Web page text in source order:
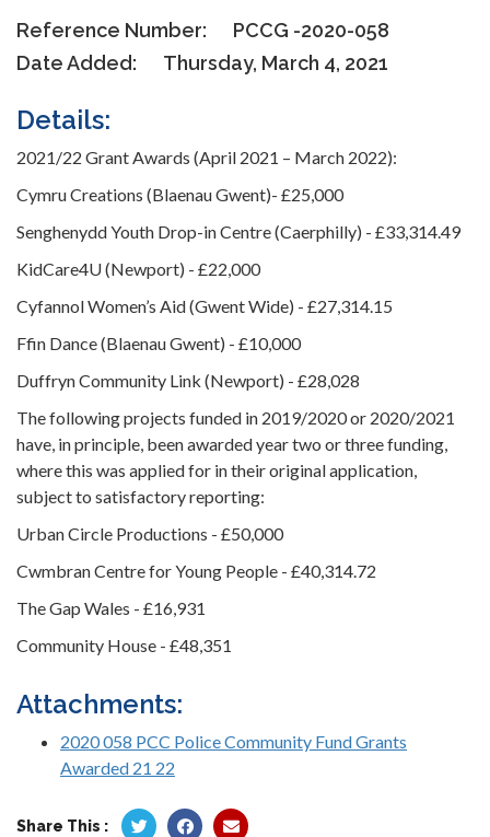
Reference Number:
PCCG -2020-058
Date Added:
Thursday, March 4, 2021
Details:
2021/22 Grant Awards (April 2021 – March 2022):
Cymru Creations (Blaenau Gwent)- £25,000
Senghenydd Youth Drop-in Centre (Caerphilly) - £33,314.49
KidCare4U (Newport) - £22,000
Cyfannol Women’s Aid (Gwent Wide) - £27,314.15
Ffin Dance (Blaenau Gwent) - £10,000
Duffryn Community Link (Newport) - £28,028
The following projects funded in 2019/2020 or 2020/2021
have, in principle, been awarded year two or three funding,
where this was applied for in their original application,
subject to satisfactory reporting:
Urban Circle Productions - £50,000
Cwmbran Centre for Young People - £40,314.72
The Gap Wales - £16,931
Community House - £48,351
Attachments:
2020 058 PCC Police Community Fund Grants
Awarded 21 22
Share This :